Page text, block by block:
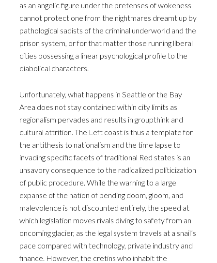
as an angelic figure under the pretenses of wokeness
cannot protect one from the nightmares dreamt up by
pathological sadists of the criminal underworld and the
prison system, or for that matter those running liberal
cities possessing a linear psychological profile to the
diabolical characters.
Unfortunately, what happens in Seattle or the Bay
Area does not stay contained within city limits as
regionalism pervades and results in groupthink and
cultural attrition. The Left coast is thus a template for
the antithesis to nationalism and the time lapse to
invading specific facets of traditional Red states is an
unsavory consequence to the radicalized politicization
of public procedure. While the warning to a large
expanse of the nation of pending doom, gloom, and
malevolence is not discounted entirely, the speed at
which legislation moves rivals diving to safety from an
oncoming glacier, as the legal system travels at a snail’s
pace compared with technology, private industry and
finance. However, the cretins who inhabit the